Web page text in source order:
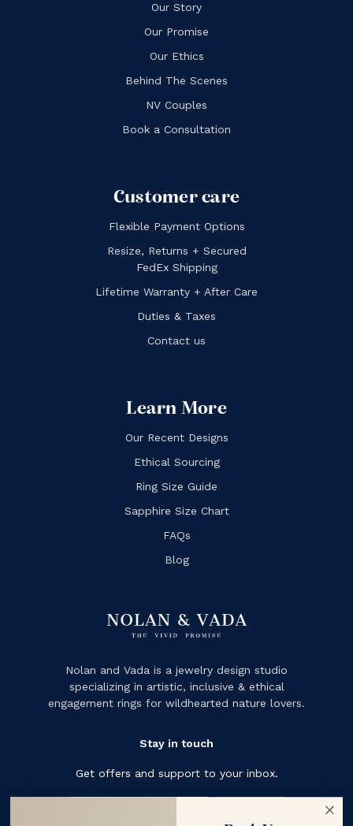
Our Story
Our Promise
Our Ethics
Behind The Scenes
NV Couples
Book a Consultation
Customer care
Flexible Payment Options
Resize, Returns + Secured
FedEx Shipping
Lifetime Warranty + After Care
Duties & Taxes
Contact us
Learn More
Our Recent Designs
Ethical Sourcing
Ring Size Guide
Sapphire Size Chart
FAQs
Blog
Nolan and Vada is a jewelry design studio
specializing in artistic, inclusive & ethical
engagement rings for wildhearted nature lovers.
Stay in touch
Get offers and support to your inbox.